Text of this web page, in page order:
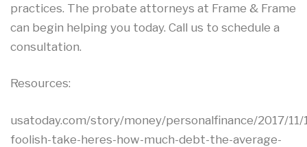
practices. The probate attorneys at Frame & Frame
can begin helping you today. Call us to schedule a
consultation.
Resources:
usatoday.com/story/money/personalfinance/2017/11/
foolish-take-heres-how-much-debt-the-average-